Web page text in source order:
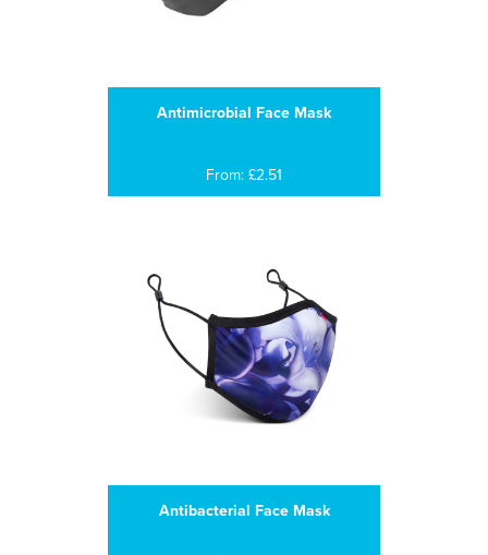
Antimicrobial Face Mask
From: £2.51
Antibacterial Face Mask